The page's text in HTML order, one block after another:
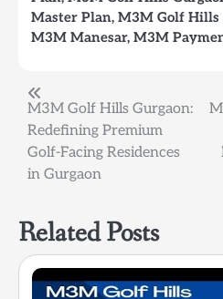
Master Plan, M3M Golf Hills
M3M Manesar, M3M
Post
navigation
M3M Golf Hills Gurgaon:
Redefining Premium
Golf-Facing Residences
in Gurgaon
Related Posts